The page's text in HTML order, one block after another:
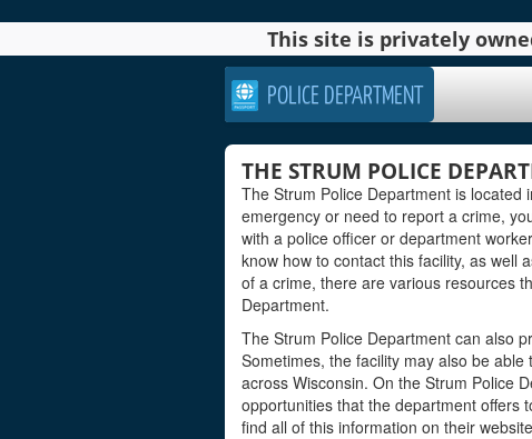
This site is privately
POLICE DEPARTMENT
THE STRUM POLICE
The Strum Police Department is located
emergency or need to report a crime,
with a police officer or department
know how to contact this facility, as well
of a crime, there are various resources
Department.
The Strum Police Department can also
Sometimes, the facility may also be
across Wisconsin. On the Strum Police
opportunities that the department offers
find all of this information on their website